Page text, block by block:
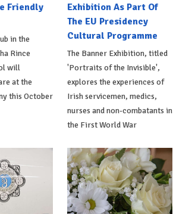
Friendly
in the
Rince
will
at the
this October
Exhibition As Part Of
The EU Presidency
Cultural Programme
The Banner Exhibition, titled
'Portraits of the Invisible',
explores the experiences of
Irish servicemen, medics,
nurses and non-combatants in
the First World War